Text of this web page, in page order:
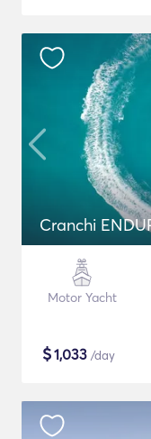
Cranchi
Motor Yacht
$1,033 /day